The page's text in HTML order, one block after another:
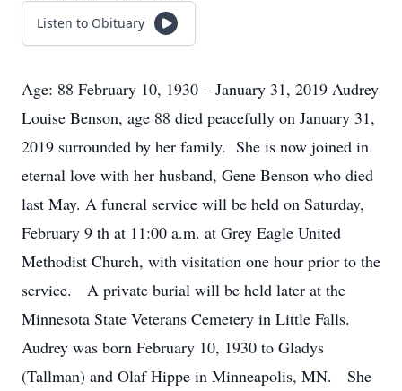
Listen to Obituary
Age: 88 February 10, 1930 – January 31, 2019 Audrey
Louise Benson, age 88 died peacefully on January 31,
2019 surrounded by her family. She is now joined in
eternal love with her husband, Gene Benson who died
last May. A funeral service will be held on Saturday,
February 9 th at 11:00 a.m. at Grey Eagle United
Methodist Church, with visitation one hour prior to the
service. A private burial will be held later at the
Minnesota State Veterans Cemetery in Little Falls.
Audrey was born February 10, 1930 to Gladys
(Tallman) and Olaf Hippe in Minneapolis, MN. She